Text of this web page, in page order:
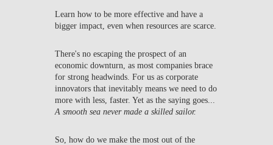
LIFE AT NOVA SBE
WHAT'S HAPPENING
Learn how to be more effective and have a
bigger impact, even when resources are scarce.
There's no escaping the prospect of an
economic downturn, as most companies brace
for strong headwinds. For us as corporate
innovators that inevitably means we need to do
more with less, faster. Yet as the saying goes...
A smooth sea never made a skilled sailor.
So, how do we make the most out of the